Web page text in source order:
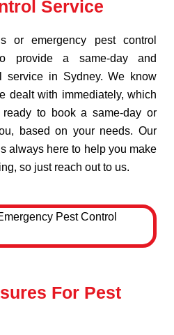
Service
or emergency pest control
provide a same-day and
service in Sydney. We know
dealt with immediately, which
to book a same-day or
based on your needs. Our
always here to help you make
so just reach out to us.
For Pest